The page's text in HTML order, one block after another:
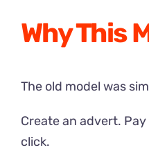
Why This
The old model was
Create an advert.
click.